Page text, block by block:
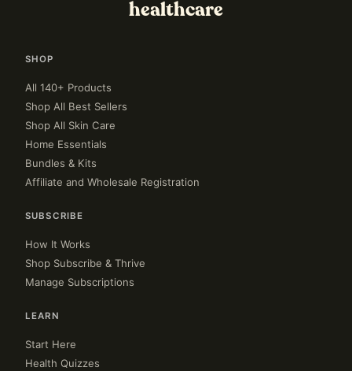
healthcare
SHOP
All 140+ Products
Shop All Best Sellers
Shop All Skin Care
Home Essentials
Bundles & Kits
Affiliate and Wholesale Registration
SUBSCRIBE
How It Works
Shop Subscribe & Thrive
Manage Subscriptions
LEARN
Start Here
Health Quizzes